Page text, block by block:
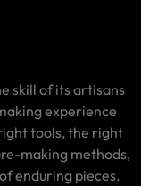
skill of its artisans
experience
tools, the right
making methods,
enduring pieces.